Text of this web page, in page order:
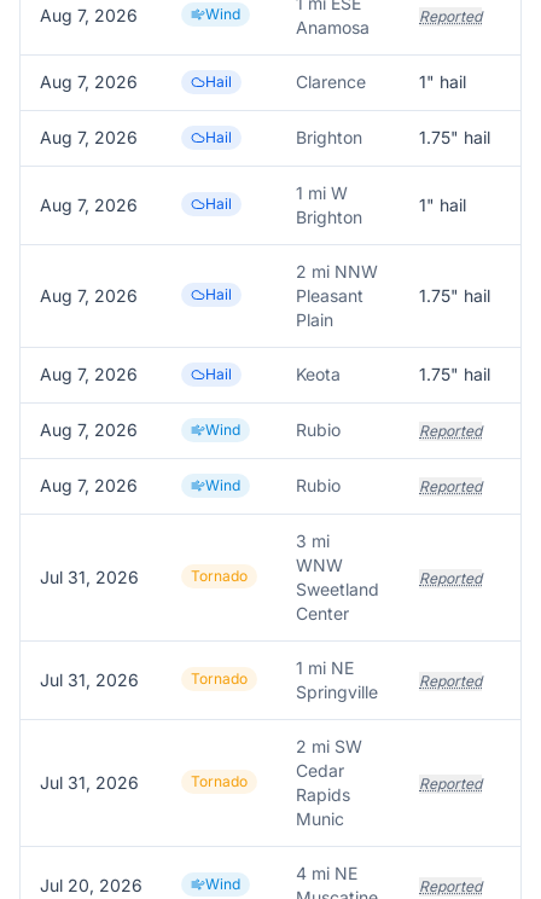
Aug 7, 2026 Wind
Anamosa
Reported
Aug 7, 2026 Hail Clarence 1" hail
Aug 7, 2026 Hail Brighton 1.75" hail
Aug 7, 2026 Hail
1 mi W
Brighton
1" hail
Aug 7, 2026 Hail
2 mi NNW
Pleasant
Plain
1.75" hail
Aug 7, 2026 Hail Keota 1.75" hail
Aug 7, 2026 Wind Rubio Reported
Aug 7, 2026 Wind Rubio Reported
Jul 31, 2026 Tornado
3 mi
WNW
Sweetland
Center
Reported
Jul 31, 2026 Tornado
1 mi NE
Springville
Reported
Jul 31, 2026 Tornado
2 mi SW
Cedar
Rapids
Munic
Reported
Jul 20, 2026 Wind
4 mi NE
Reported